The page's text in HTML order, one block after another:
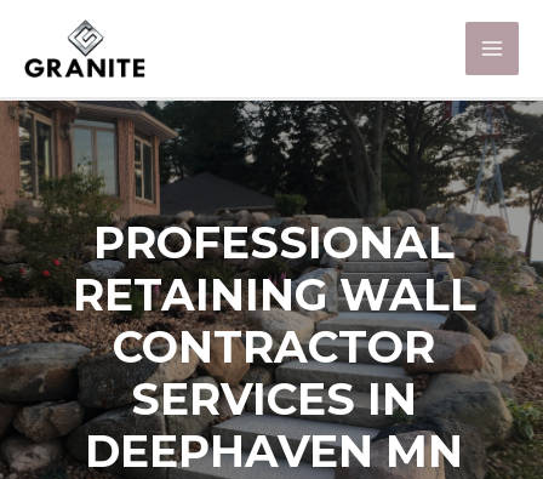
PROFESSIONAL
RETAINING WALL
CONTRACTOR
SERVICES IN
DEEPHAVEN MN